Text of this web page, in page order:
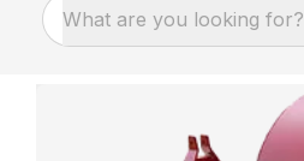
What are you looking for?